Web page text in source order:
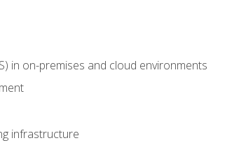
in on-premises and cloud environments
infrastructure